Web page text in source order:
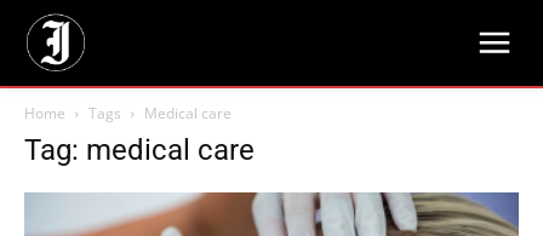
Home Tags Medical care
Tag: medical care